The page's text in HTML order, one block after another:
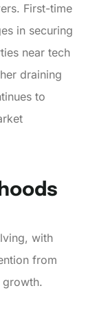
First-time
in securing
near tech
draining
to
with
from